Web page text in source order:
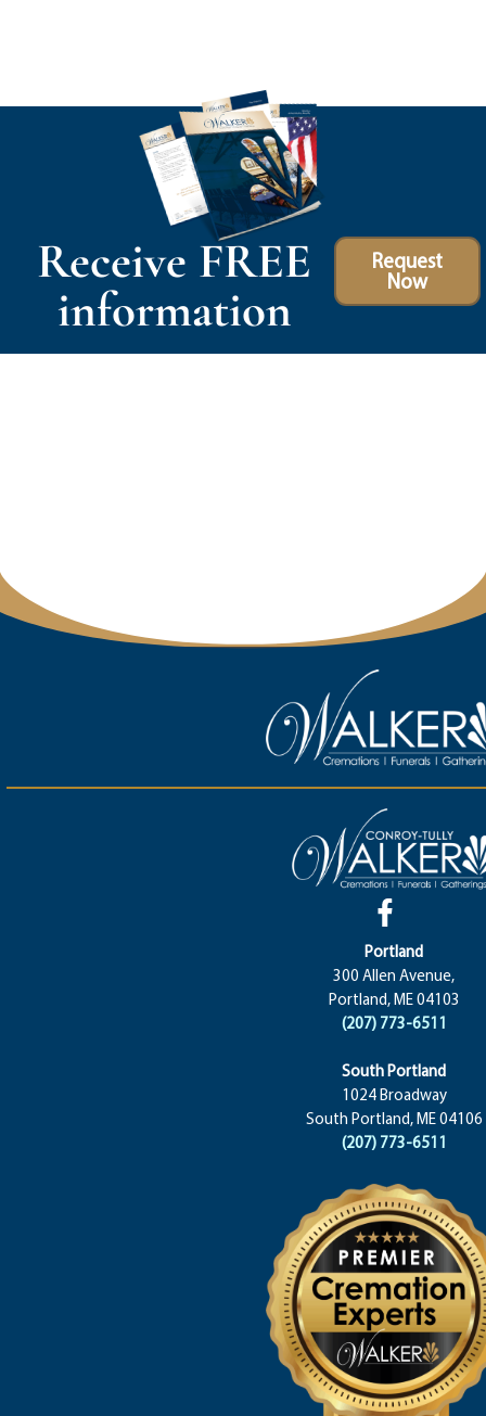
Receive FREE
information
Request
Now
Portland
300 Allen Avenue,
Portland, ME 04103
(207) 773-6511
South Portland
1024 Broadway
South Portland, ME 04106
(207) 773-6511